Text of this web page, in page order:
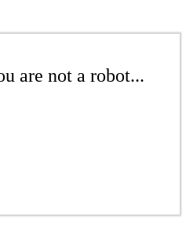
are not a robot...